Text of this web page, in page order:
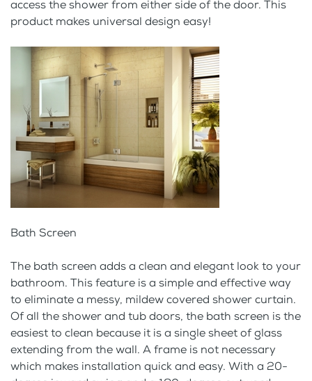
access the shower from either side of the door. This
product makes universal design easy!
Bath Screen
The bath screen adds a clean and elegant look to your
bathroom. This feature is a simple and effective way
to eliminate a messy, mildew covered shower curtain.
Of all the shower and tub doors, the bath screen is the
easiest to clean because it is a single sheet of glass
extending from the wall. A frame is not necessary
which makes installation quick and easy. With a 20-